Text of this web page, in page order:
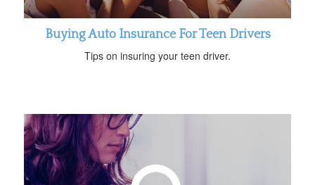
Buying Auto Insurance For Teen Drivers
Tips on insuring your teen driver.